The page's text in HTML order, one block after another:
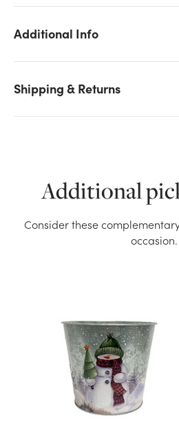
Additional Info
Shipping & Returns
Pot Cover stock on hand
OK
Additional
Consider these
occasion.